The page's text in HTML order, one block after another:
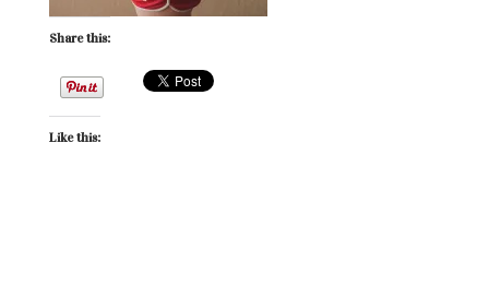
Share this:
Like this: